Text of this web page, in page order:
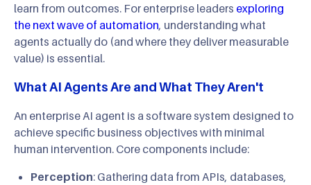
learn from outcomes. For enterprise leaders exploring
the next wave of automation, understanding what
agents actually do (and where they deliver measurable
value) is essential.
What AI Agents Are and What They Aren't
An enterprise AI agent is a software system designed to
achieve specific business objectives with minimal
human intervention. Core components include:
Perception: Gathering data from APIs, databases,